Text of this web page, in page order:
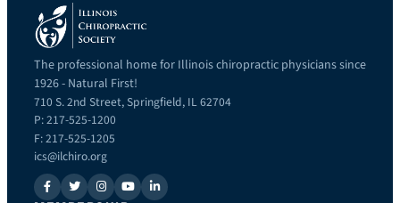
The professional home for Illinois chiropractic physicians since
1926 - Natural First!
710 S. 2nd Street, Springfield, IL 62704
P: 217-525-1200
F: 217-525-1205
ics@ilchiro.org